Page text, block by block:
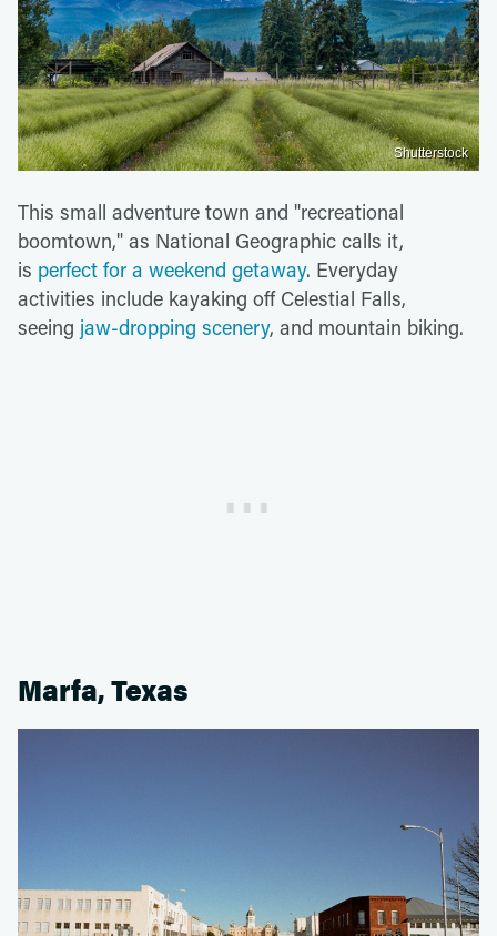
Shutterstock
This small adventure town and "recreational
boomtown," as National Geographic calls it,
is perfect for a weekend getaway. Everyday
activities include kayaking off Celestial Falls,
seeing jaw-dropping scenery, and mountain biking.
Marfa, Texas